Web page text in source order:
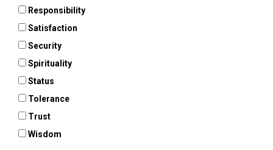
Responsibility
Satisfaction
Security
Spirituality
Status
Tolerance
Trust
Wisdom